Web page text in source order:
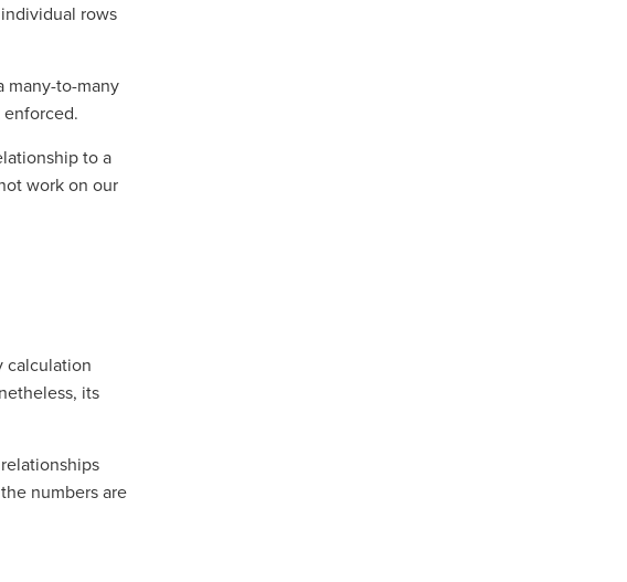
rows
many-to-many
to a
work on our
calculation
its
numbers are